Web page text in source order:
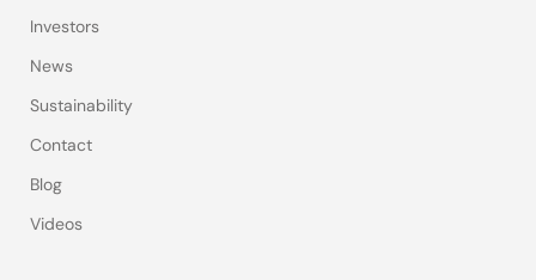
Investors
News
Sustainability
Contact
Blog
Videos